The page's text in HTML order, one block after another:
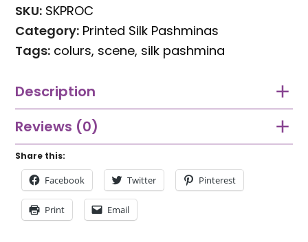
Procession
Scene
quantity
SKU: SKPROC
Category: Printed Silk Pashminas
Tags: colurs, scene, silk pashmina
Description
Reviews (0)
Share this:
Facebook Twitter Pinterest
Print Email